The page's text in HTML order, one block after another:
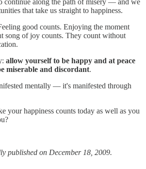
that take us straight to happiness.
good counts. Enjoying the moment
song of joy counts. They count without
allow yourself to be happy and at peace
miserable and discordant.
mentally — it's manifested through
your happiness counts today as well as you
published on December 18, 2009.